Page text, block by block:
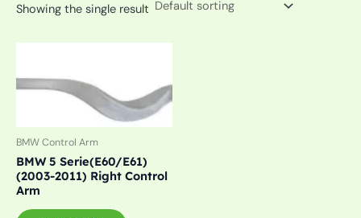
Showing the single result
BMW Control Arm
BMW 5 Serie(E60/E61)
(2003-2011) Right Control
Arm